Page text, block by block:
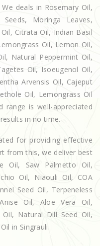
deals in Rosemary Oil,
Moringa Leaves,
Citrata Oil, Indian Basil
Oil, Lemon Oil,
Natural Peppermint Oil,
Oil, Isoeugenol Oil,
Arvensis Oil, Cajeput
Oil, Lemongrass Oil
range is well-appreciated
in no time.
for providing effective
from this, we deliver best
Oil, Saw Palmetto Oil,
Oil, Niaouli Oil, COA
Seed Oil, Terpeneless
Oil, Aloe Vera Oil,
Oil, Natural Dill Seed Oil,
in Singrauli.